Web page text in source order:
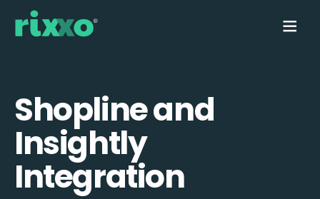
Shopline and
Insightly
Integration